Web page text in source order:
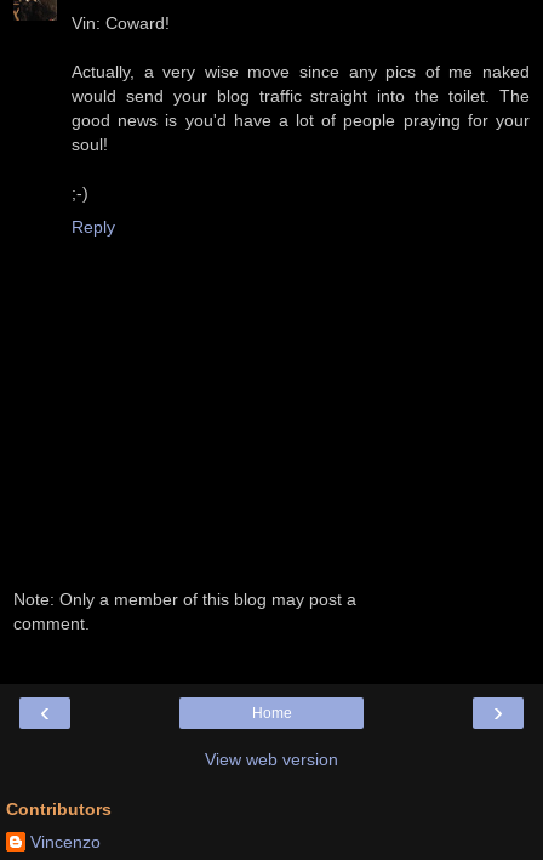
Vin: Coward!
Actually, a very wise move since any pics of me naked
would send your blog traffic straight into the toilet. The
good news is you'd have a lot of people praying for your
soul!
;-)
Reply
Note: Only a member of this blog may post a
comment.
‹ ›
Home
View web version
Contributors
Vincenzo